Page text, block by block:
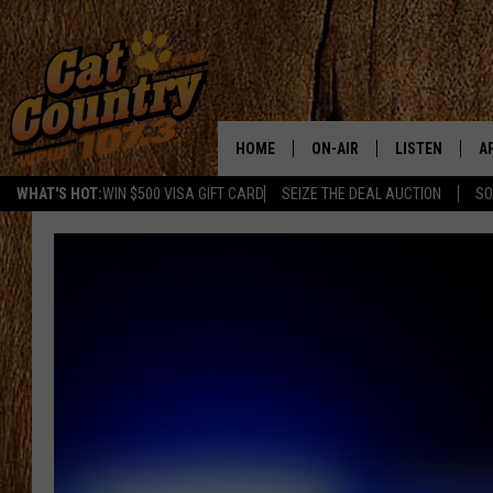
WHAT'S HOT:WIN $500 VISA GIFT CARD SEIZE THE DEAL AUCTION
HOME ON-AIR LISTEN
LISTEN LIVE